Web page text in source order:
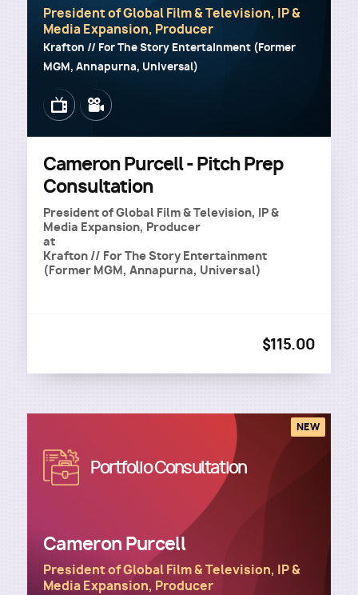
President of Global Film & Television, IP &
Media Expansion, Producer
Krafton // For The Story Entertainment (Former
MGM, Annapurna, Universal)
ImageImage
Cameron Purcell - Pitch Prep
Consultation
President of Global Film & Television, IP &
Media Expansion, Producer
at
Krafton // For The Story Entertainment
(Former MGM, Annapurna, Universal)
$115.00
Image Portfolio Consultation
Cameron Purcell
President of Global Film & Television, IP &
Media Expansion, Producer
NEW